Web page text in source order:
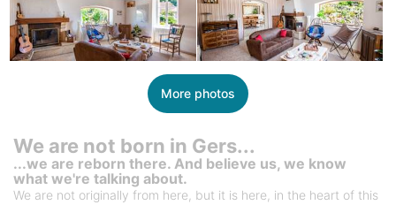
More photos
We are not born in Gers...
...we are reborn there. And believe us, we know
what we're talking about.
We are not originally from here, but it is here, in the heart of this